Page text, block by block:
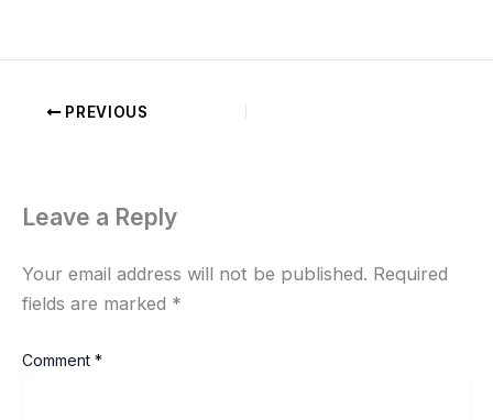
PREVIOUS
Leave a Reply
Your email address will not be published. Required
fields are marked *
Comment *